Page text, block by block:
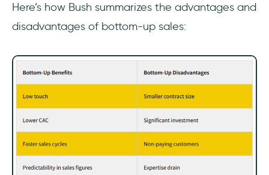
Here’s how Bush summarizes the advantages and
disadvantages of bottom-up sales: